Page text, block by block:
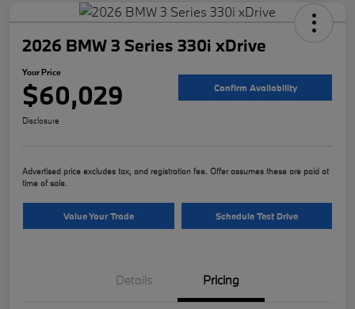
2026 BMW 3 Series 330i xDrive
Your Price
$60,029 Confirm Availability
Disclosure
Advertised price excludes tax, and registration fee. Offer assumes these are paid at
time of sale.
Value Your Trade Schedule Test Drive
Details Pricing